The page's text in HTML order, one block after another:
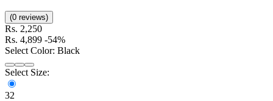
(0 reviews)
Rs. 2,250
Rs. 4,899 -54%
Select Color: Black
Select Size:
32